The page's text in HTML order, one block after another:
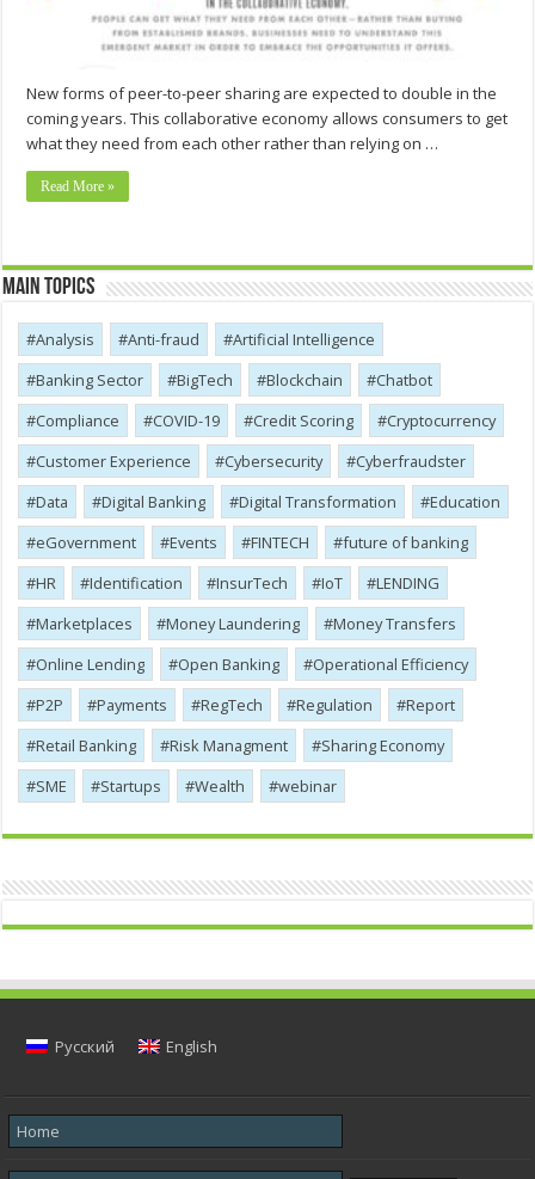
New forms of peer-to-peer sharing are expected to double in the
coming years. This collaborative economy allows consumers to get
what they need from each other rather than relying on …
Read More »
Main Topics
Analysis Anti-fraud
Artificial Intelligence
Banking Sector
BigTech Blockchain
Chatbot
Compliance
COVID-19 Credit Scoring
Cryptocurrency
Customer Experience
Cybersecurity
Cyber​​fraudster
Data
Digital Banking Digital Transformation
Education
eGovernment
Events FINTECH
future of banking
HR
Identification InsurTech IoT
LENDING
Marketplaces
Money Laundering
Money Transfers
Online Lending
Open Banking
Operational Efficiency
P2P
Payments RegTech Regulation
Report
Retail Banking
Risk Managment
Sharing Economy
SME
Startups Wealth webinar
Русский English
Home